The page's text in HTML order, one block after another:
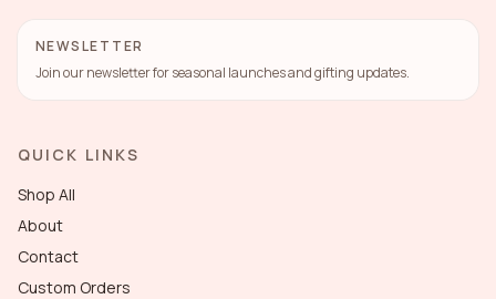
NEWSLETTER
Join our newsletter for seasonal launches and gifting updates.
QUICK LINKS
Shop All
About
Contact
Custom Orders